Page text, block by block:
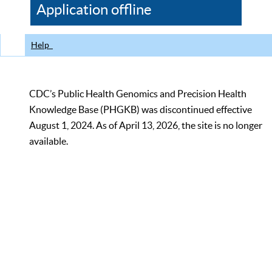
CDC
Application offline
Help
CDC’s Public Health Genomics and Precision Health
Knowledge Base (PHGKB) was discontinued effective
August 1, 2024. As of April 13, 2026, the site is no longer
available.